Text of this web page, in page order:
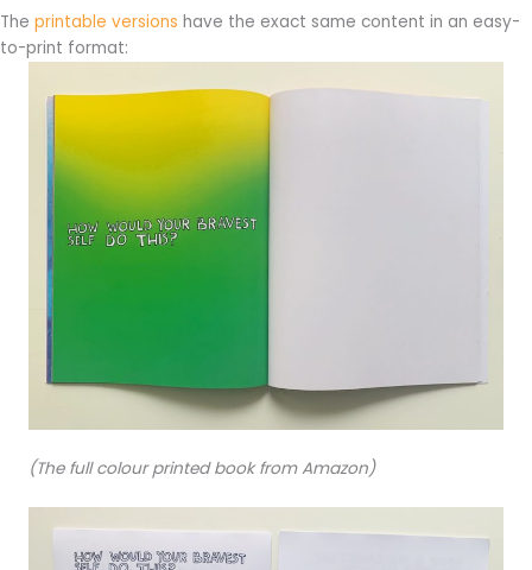
The printable versions have the exact same content in an easy-
to-print format:
(The full colour printed book from Amazon)